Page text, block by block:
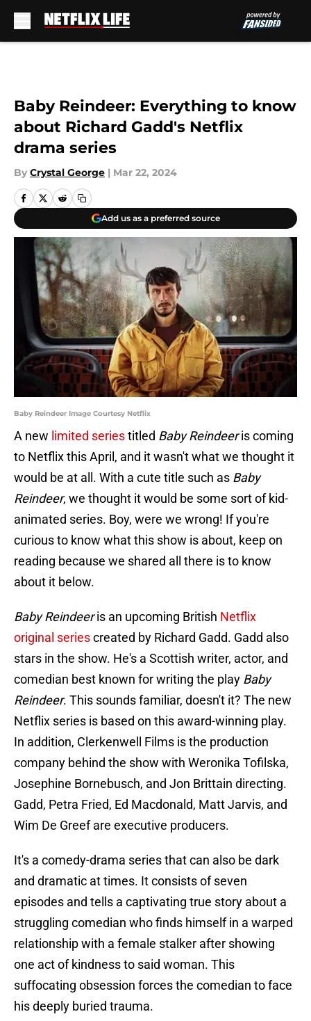
Baby Reindeer: Everything to know
about Richard Gadd's Netflix
drama series
By Crystal George | Mar 22, 2024
Add us as a preferred source
Baby Reindeer Image Courtesy Netflix
A new limited seriestitled Baby Reindeeris coming
to Netflix this April, and it wasn't what we thought it
would be at all. With a cute title such as Baby
Reindeer, we thought it would be some sort of kid-
animated series. Boy, were we wrong! If you're
curious to know what this show is about, keep on
reading because we shared all there is to know
about it below.
Baby Reindeeris an upcoming British Netflix
original seriescreated by Richard Gadd. Gadd also
stars in the show. He's a Scottish writer, actor, and
comedian best known for writing the play Baby
Reindeer. This sounds familiar, doesn't it? The new
Netflix series is based on this award-winning play.
In addition, Clerkenwell Films is the production
company behind the show with Weronika Tofilska,
Josephine Bornebusch, and Jon Brittain directing.
Gadd, Petra Fried, Ed Macdonald, Matt Jarvis, and
Wim De Greef are executive producers.
It's a comedy-drama series that can also be dark
and dramatic at times. It consists of seven
episodes and tells a captivating true story about a
struggling comedian who finds himself in a warped
relationship with a female stalker after showing
one act of kindness to said woman. This
suffocating obsession forces the comedian to face
his deeply buried trauma.